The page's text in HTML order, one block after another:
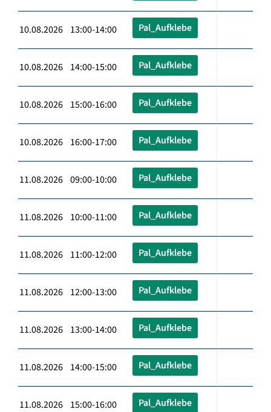
10.08.2026 13:00-14:00 Pal_Aufklebe
10.08.2026 14:00-15:00 Pal_Aufklebe
10.08.2026 15:00-16:00 Pal_Aufklebe
10.08.2026 16:00-17:00 Pal_Aufklebe
11.08.2026 09:00-10:00 Pal_Aufklebe
11.08.2026 10:00-11:00 Pal_Aufklebe
11.08.2026 11:00-12:00 Pal_Aufklebe
11.08.2026 12:00-13:00 Pal_Aufklebe
11.08.2026 13:00-14:00 Pal_Aufklebe
11.08.2026 14:00-15:00 Pal_Aufklebe
11.08.2026 15:00-16:00 Pal_Aufklebe